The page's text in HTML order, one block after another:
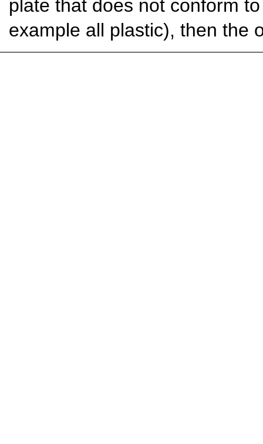
plate that does not conform
example all plastic), then the